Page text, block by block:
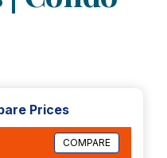
Prices
COMPARE